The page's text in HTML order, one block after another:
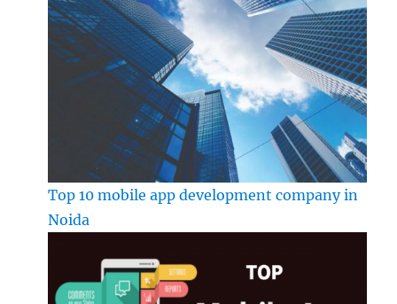
Top 10 mobile app development company in
Noida